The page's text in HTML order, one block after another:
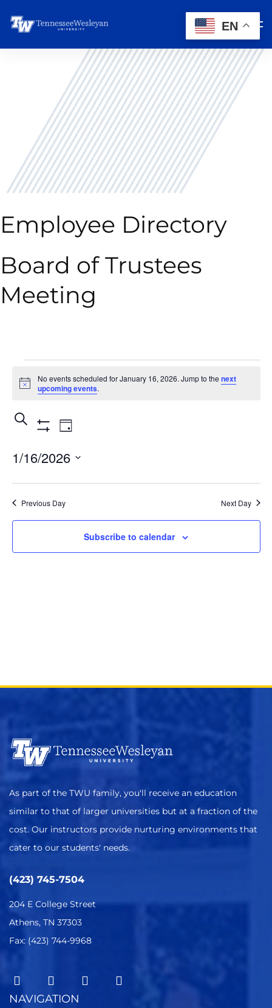
Employee Directory
Board of Trustees
Meeting
Notice
No events scheduled for January 16, 2026. Jump to the next
upcoming events.
Events
Search
and
Views
Navigation
Search
Event
Navigation
Day
1/16/2026
Select
date.
Previous Day Next Day
Subscribe to calendar
As part of the TWU family, you'll receive an education
similar to that of larger universities but at a fraction of the
cost. Our instructors provide nurturing environments that
cater to our students' needs.
(423) 745-7504
204 E College Street
Athens, TN 37303
Fax: (423) 744-9968
NAVIGATION
EN